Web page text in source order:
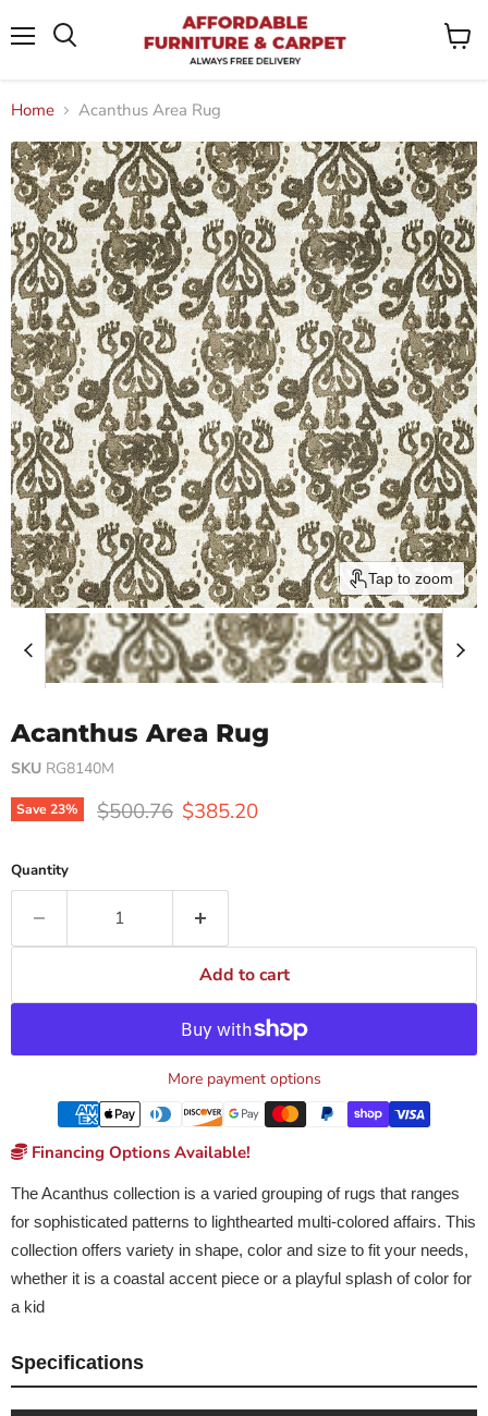
View
Home Acanthus Area Rug
Tap to zoom
Acanthus Area Rug
SKU RG8140M
Save23% Original price
$500.76 Current price
$385.20
Quantity
Add to cart
More payment options
Financing Options Available!
The Acanthus collection is a varied grouping of rugs that ranges
for sophisticated patterns to lighthearted multi-colored affairs. This
collection offers variety in shape, color and size to fit your needs,
whether it is a coastal accent piece or a playful splash of color for
a kid
Specifications